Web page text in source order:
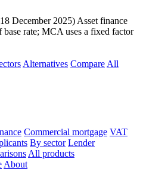
December 2025) Asset finance
rate; MCA uses a fixed factor
Alternatives Compare All
Commercial mortgage VAT
By sector Lender
All products
About